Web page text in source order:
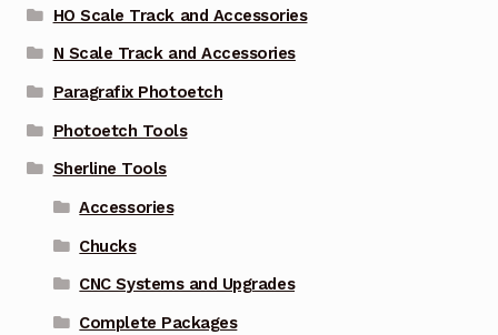
HO Scale Track and Accessories
N Scale Track and Accessories
Paragrafix Photoetch
Photoetch Tools
Sherline Tools
Accessories
Chucks
CNC Systems and Upgrades
Complete Packages